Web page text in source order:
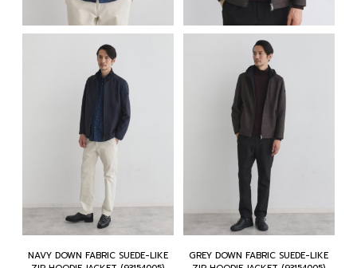
NAVY DOWN FABRIC SUEDE-LIKE
GREY DOWN FABRIC SUEDE-LIKE